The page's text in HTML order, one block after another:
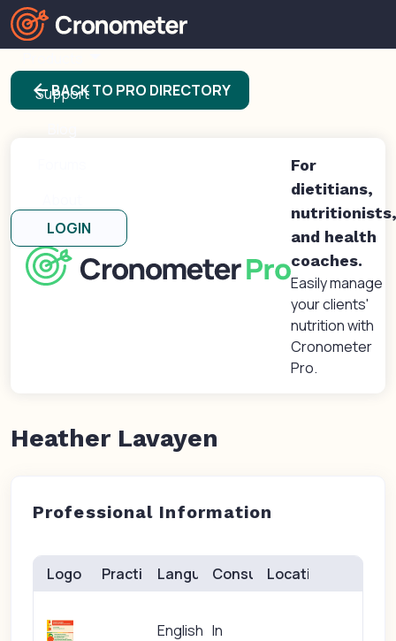
Support
LOGIN
arrow_backBACK TO PRO DIRECTORY
For
dietitians,
nutritionists,
and health
coaches.
Easily manage
your clients'
nutrition with
Cronometer
Pro.
Heather Lavayen
Professional Information
Logo Practice(s)Languages
English
Consults
In
Location